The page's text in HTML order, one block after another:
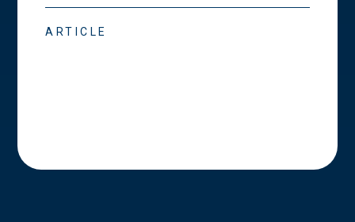
ARTICLE